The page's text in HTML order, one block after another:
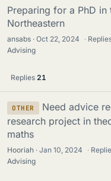
Preparing for a PhD
Northeastern
ansabs Oct 22, 2024 ·
Advising
Replies 21
OTHER
Need advice
research project in
maths
Hooriah Jan 10, 2024 ·
Advising